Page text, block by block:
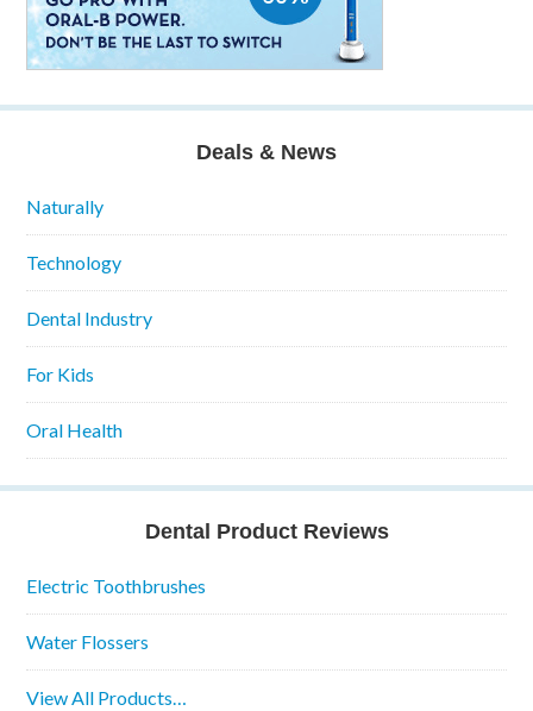
Deals & News
Naturally
Technology
Dental Industry
For Kids
Oral Health
Dental Product Reviews
Electric Toothbrushes
Water Flossers
View All Products…